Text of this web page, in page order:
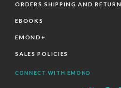
ORDERS SHIPPING AND
EBOOKS
EMOND+
SALES POLICIES
CONNECT WITH EMOND